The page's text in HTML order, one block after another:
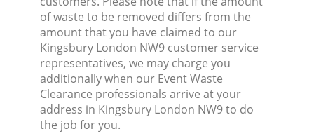
of waste to be removed differs from the
amount that you have claimed to our
Kingsbury London NW9 customer service
representatives, we may charge you
additionally when our Event Waste
Clearance professionals arrive at your
address in Kingsbury London NW9 to do
the job for you.